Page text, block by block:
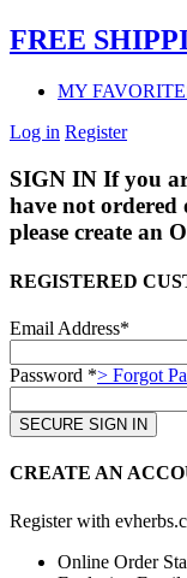
FREE
MY
Log in Register
SIGN IN If you
have not ordered
please create an
REGISTERED
Email Address*
Password *> Forgot
CREATE AN
Register with
Online Order